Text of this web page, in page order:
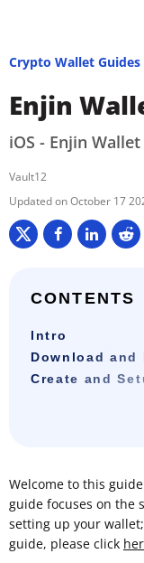
Crypto Wallet Guides
Enjin
iOS - Enjin
Vault12
October 17
CONTENTS
Intro
Download and
Create and
Welcome to this
guide focuses on the
setting up your
guide, please click